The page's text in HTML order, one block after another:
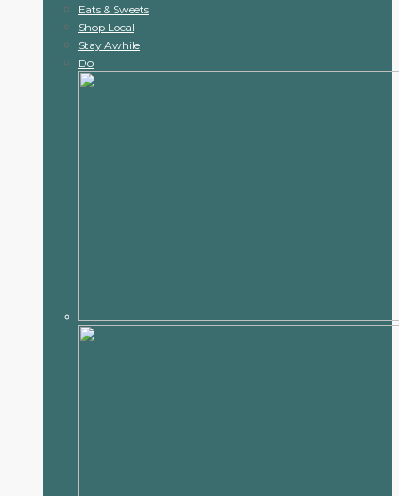
Eats & Sweets
Shop Local
Stay Awhile
Do